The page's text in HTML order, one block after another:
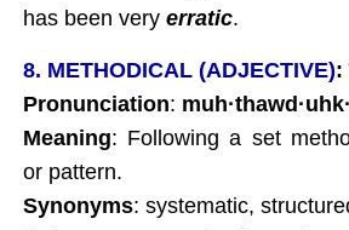
has been very erratic.
8. METHODICAL (ADJECTIVE):
Pronunciation: muh·thawd ·uhk
Meaning: Following a set
or pattern.
Synonyms: systematic,